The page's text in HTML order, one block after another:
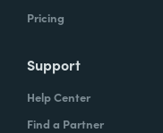
Pricing
Support
Help Center
Find a Partner